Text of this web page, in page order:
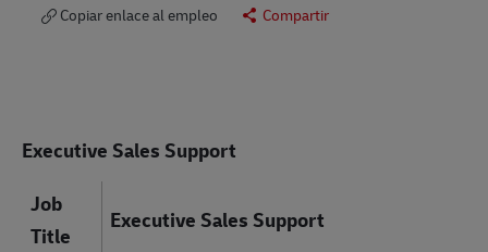
Copiar enlace al empleo Compartir
Executive Sales Support
Job
Title
Executive Sales Support